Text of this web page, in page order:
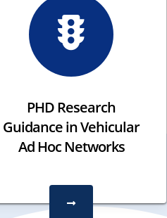
PHD Research
Guidance in Vehicular
Ad Hoc Networks